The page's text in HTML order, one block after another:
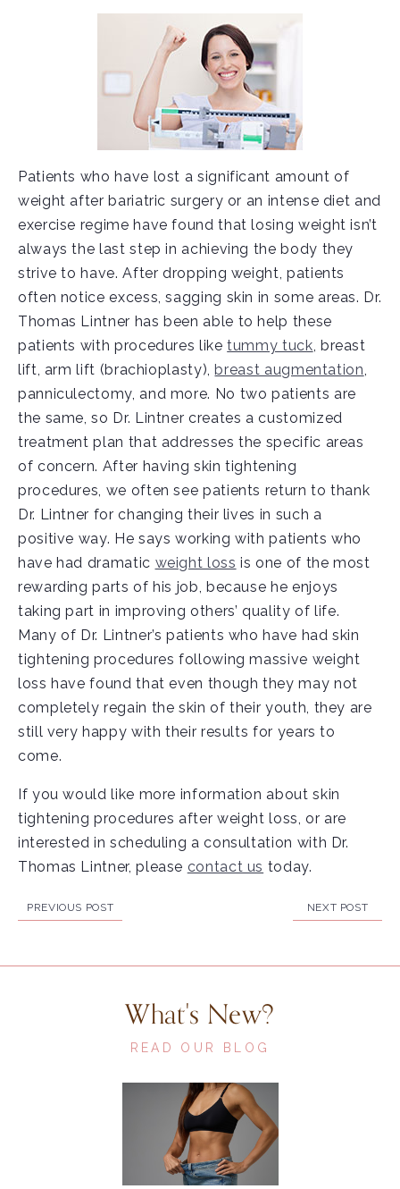
Patients who have lost a significant amount of
weight after bariatric surgery or an intense diet and
exercise regime have found that losing weight isn’t
always the last step in achieving the body they
strive to have. After dropping weight, patients
often notice excess, sagging skin in some areas. Dr.
Thomas Lintner has been able to help these
patients with procedures liketummy tuck, breast
lift, arm lift (brachioplasty),breast augmentation,
panniculectomy, and more. No two patients are
the same, so Dr. Lintner creates a customized
treatment plan that addresses the specific areas
of concern. After having skin tightening
procedures, we often see patients return to thank
Dr. Lintner for changing their lives in such a
positive way. He says working with patients who
have had dramatic weight loss is one of the most
rewarding parts of his job, because he enjoys
taking part in improving others’ quality of life.
Many of Dr. Lintner’s patients who have had skin
tightening procedures following massive weight
loss have found that even though they may not
completely regain the skin of their youth, they are
still very happy with their results for years to
come.
If you would like more information about skin
tightening procedures after weight loss, or are
interested in scheduling a consultation with Dr.
Thomas Lintner, please contact us today.
PREVIOUS POST NEXT POST
What's New?
READ OUR BLOG